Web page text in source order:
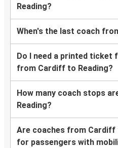
Reading?
When's the last coach
Do I need a printed ticket
from Cardiff to Reading?
How many coach stops
Reading?
Are coaches from Cardiff
for passengers with